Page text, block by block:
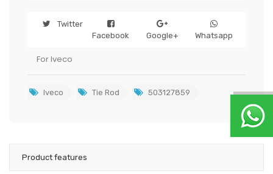
Twitter
Facebook
Google+ Whatsapp
For Iveco
Iveco Tie Rod 503127859
Product features